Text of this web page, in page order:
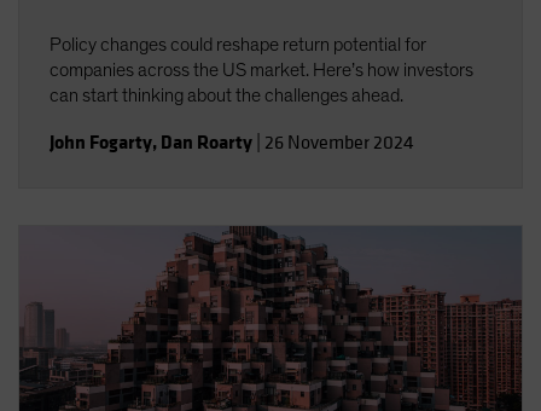
Policy changes could reshape return potential for
companies across the US market. Here’s how investors
can start thinking about the challenges ahead.
John Fogarty, Dan Roarty 26 November 2024